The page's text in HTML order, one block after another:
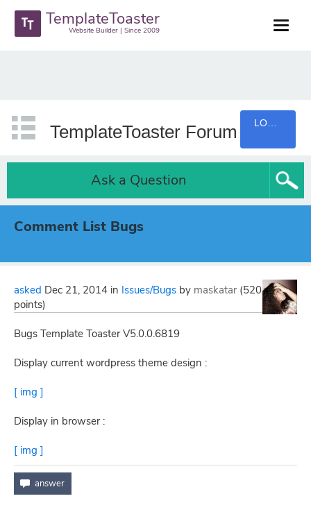
TemplateToaster
Website Builder | Since 2009
TemplateToaster Forum
Ask a Question
Comment List Bugs
asked Dec 21, 2014 in Issues/Bugs by maskatar (520
points)
Bugs Template Toaster V5.0.0.6819
Display current wordpress theme design :
[ img ]
Display in browser :
[ img ]